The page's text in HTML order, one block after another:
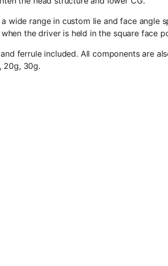
wide range in custom lie and face
the driver is held in the square face
ferrule included. All components are
20g, 30g.